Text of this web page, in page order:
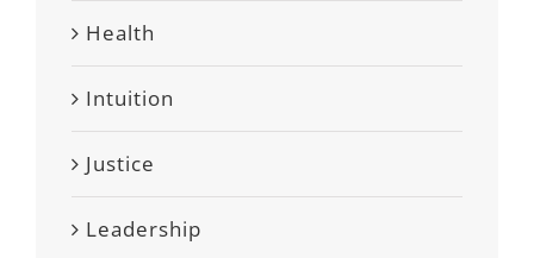
Health
Intuition
Justice
Leadership